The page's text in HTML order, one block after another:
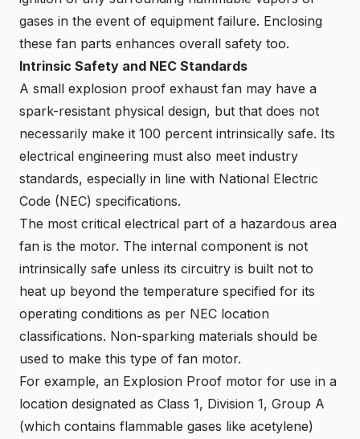
gases in the event of equipment failure. Enclosing
these fan parts enhances overall safety too.
Intrinsic Safety and NEC Standards
A small explosion proof exhaust fan may have a
spark-resistant physical design, but that does not
necessarily make it 100 percent intrinsically safe. Its
electrical engineering must also meet industry
standards, especially in line with National Electric
Code (NEC) specifications.
The most critical electrical part of a hazardous area
fan is the motor. The internal component is not
intrinsically safe unless its circuitry is built not to
heat up beyond the temperature specified for its
operating conditions as per NEC location
classifications. Non-sparking materials should be
used to make this type of fan motor.
For example, an Explosion Proof motor for use in a
location designated as Class 1, Division 1, Group A
(which contains flammable gases like acetylene)